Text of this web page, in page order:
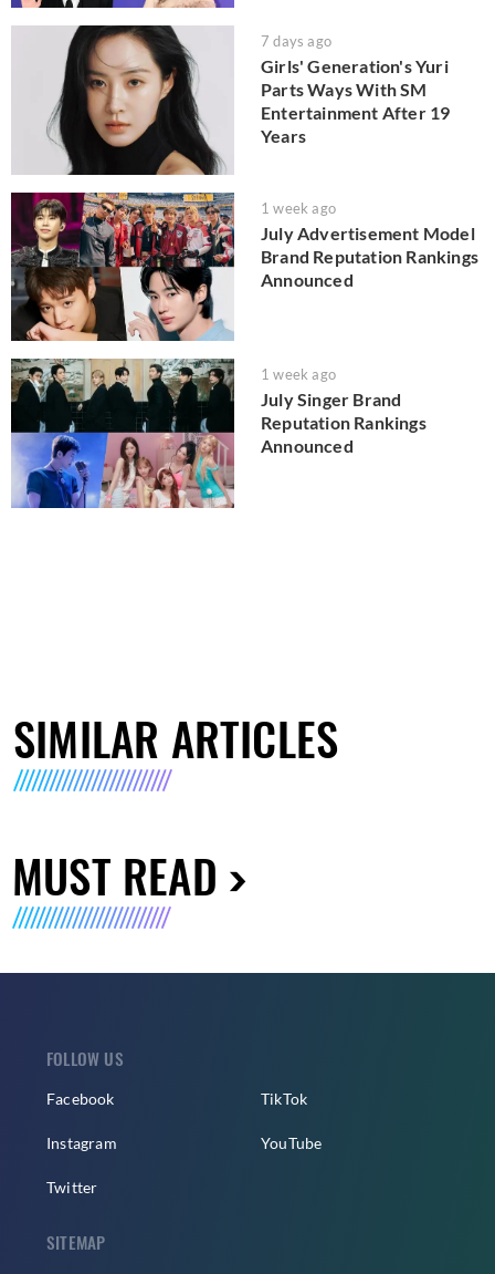
7 days ago
Girls' Generation's Yuri
Parts Ways With SM
Entertainment After 19
Years
1 week ago
July Advertisement Model
Brand Reputation Rankings
Announced
1 week ago
July Singer Brand
Reputation Rankings
Announced
SIMILAR ARTICLES
MUST READ
FOLLOW US
Facebook
Instagram
Twitter
TikTok
YouTube
SITEMAP